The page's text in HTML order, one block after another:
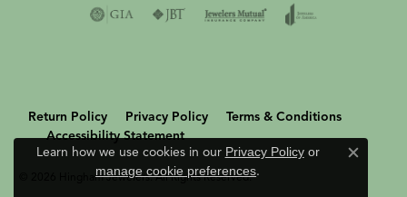
Return Policy Privacy Policy
Terms & Conditions
Accessibility Statement
© 2026 Hingham Jewelers. All Rights Reserved.
Learn how we use cookies in our Privacy Policyor
manage cookie preferences.
Close